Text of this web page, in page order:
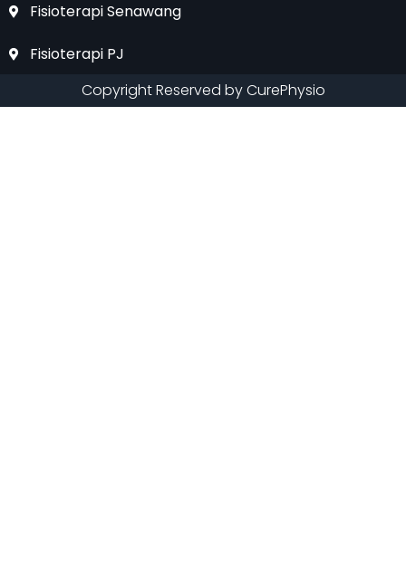
Fisioterapi Senawang
Fisioterapi PJ
Copyright Reserved by CurePhysio